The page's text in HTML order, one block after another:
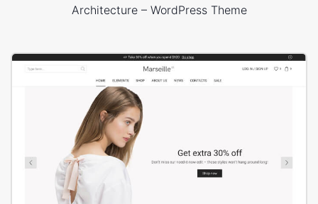
Architecture – WordPress Theme